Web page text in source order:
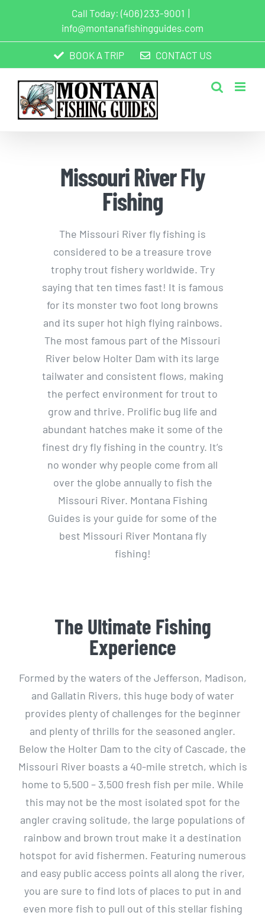
content
Call Today: (406) 233-9001
info@montanafishingguides.com
BOOK A TRIP CONTACT US
Missouri River Fly
Fishing
The Missouri River fly fishing is
considered to be a treasure trove
trophy trout fishery worldwide. Try
saying that ten times fast! It is famous
for its monster two foot long browns
and its super hot high flying rainbows.
The most famous part of the Missouri
River below Holter Dam with its large
tailwater and consistent flows, making
the perfect environment for trout to
grow and thrive. Prolific bug life and
abundant hatches make it some of the
finest dry fly fishing in the country. It’s
no wonder why people come from all
over the globe annually to fish the
Missouri River. Montana Fishing
Guides is your guide for some of the
best Missouri River Montana fly
fishing!
The Ultimate Fishing
Experience
Formed by the waters of the Jefferson, Madison,
and Gallatin Rivers, this huge body of water
provides plenty of challenges for the beginner
and plenty of thrills for the seasoned angler.
Below the Holter Dam to the city of Cascade, the
Missouri River boasts a 40-mile stretch, which is
home to 5,500 – 3,500 fresh fish per mile. While
this may not be the most isolated spot for the
angler craving solitude, the large populations of
rainbow and brown trout make it a destination
hotspot for avid fishermen. Featuring numerous
and easy public access points all along the river,
you are sure to find lots of places to put in and
even more fish to pull out of this stellar fishing